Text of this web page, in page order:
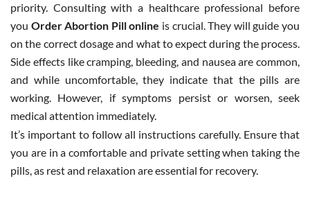
priority. Consulting with a healthcare professional before
you Order Abortion Pill online is crucial. They will guide you
on the correct dosage and what to expect during the process.
Side effects like cramping, bleeding, and nausea are common,
and while uncomfortable, they indicate that the pills are
working. However, if symptoms persist or worsen, seek
medical attention immediately.
It’s important to follow all instructions carefully. Ensure that
you are in a comfortable and private setting when taking the
pills, as rest and relaxation are essential for recovery.